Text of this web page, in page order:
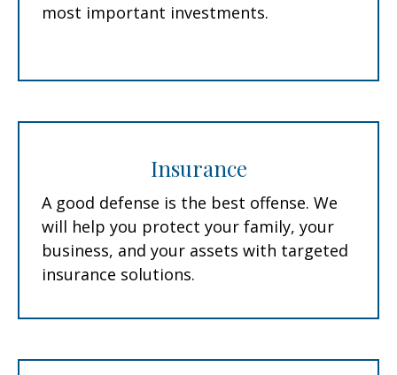
most important investments.
Insurance
A good defense is the best offense. We
will help you protect your family, your
business, and your assets with targeted
insurance solutions.